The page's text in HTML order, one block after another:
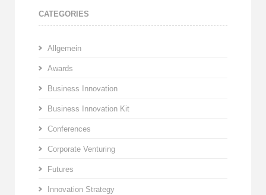
CATEGORIES
Allgemein
Awards
Business Innovation
Business Innovation Kit
Conferences
Corporate Venturing
Futures
Innovation Strategy